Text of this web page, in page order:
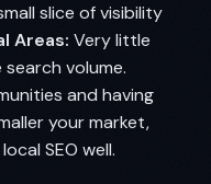
slice of visibility
Areas: Very little
volume.
and having
your market,
SEO well.